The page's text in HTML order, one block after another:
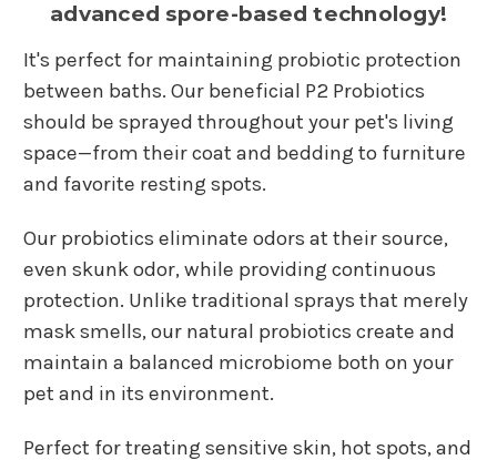
advanced spore-based technology!
It's perfect for maintaining probiotic protection
between baths. Our beneficial P2 Probiotics
should be sprayed throughout your pet's living
space—from their coat and bedding to furniture
and favorite resting spots.
Our probiotics eliminate odors at their source,
even skunk odor, while providing continuous
protection. Unlike traditional sprays that merely
mask smells, our natural probiotics create and
maintain a balanced microbiome both on your
pet and in its environment.
Perfect for treating sensitive skin, hot spots, and